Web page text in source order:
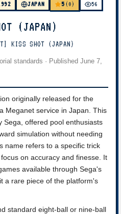
JAPAN 5 (0) 56
(JAPAN)
KISS SHOT (JAPAN)
standards · Published June 7,
originally released for the
Meganet service in Japan. This
Sega, offered pool enthusiasts
simulation without needing
name refers to a specific trick
on accuracy and finesse. It
available through Sega's
a rare piece of the platform's
standard eight-ball or nine-ball